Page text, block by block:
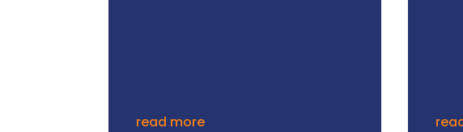
read more